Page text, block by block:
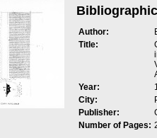
Author:
Title:
Year:
City:
Publisher:
Number of Pages: